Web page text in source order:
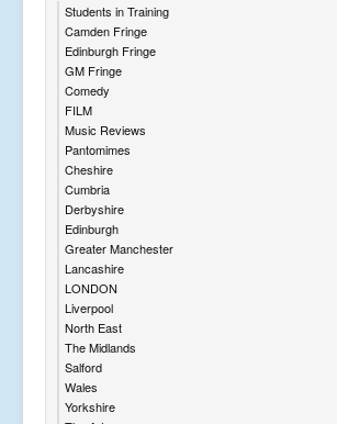
Students in Training
Camden Fringe
Edinburgh Fringe
GM Fringe
Comedy
FILM
Music Reviews
Pantomimes
Cheshire
Cumbria
Derbyshire
Edinburgh
Greater Manchester
Lancashire
LONDON
Liverpool
North East
The Midlands
Salford
Wales
Yorkshire